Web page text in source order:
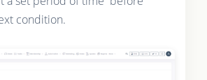
condition.